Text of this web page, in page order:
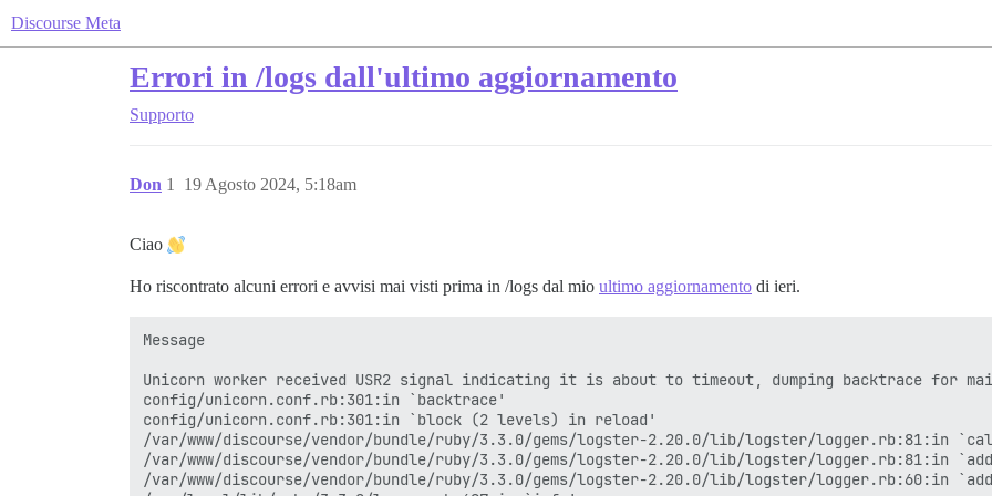
Discourse Meta
Errori in /logs dall'ultimo aggiornamento
Supporto
Don 19 Agosto 2024, 5:18am
1
Ciao
Ho riscontrato alcuni errori e avvisi mai visti prima in /logs dal mio ultimo aggiornamento di ieri.
Message
Unicorn worker received USR2 signal indicating it is about to timeout, dumping backtrace for
config/unicorn.conf.rb:301:in `backtrace'
config/unicorn.conf.rb:301:in `block (2 levels) in reload'
/var/www/discourse/vendor/bundle/ruby/3.3.0/gems/logster-2.20.0/lib/logster/logger.rb:81:in
/var/www/discourse/vendor/bundle/ruby/3.3.0/gems/logster-2.20.0/lib/logster/logger.rb:81:in
/var/www/discourse/vendor/bundle/ruby/3.3.0/gems/logster-2.20.0/lib/logster/logger.rb:60:in